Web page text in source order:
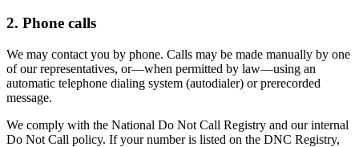
2. Phone calls
We may contact you by phone. Calls may be made manually by one
of our representatives, or—when permitted by law—using an
automatic telephone dialing system (autodialer) or prerecorded
message.
We comply with the National Do Not Call Registry and our internal
Do Not Call policy. If your number is listed on the DNC Registry,